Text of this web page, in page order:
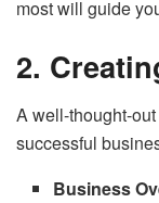
most will guide
2.
A well-thought-
successful
Business